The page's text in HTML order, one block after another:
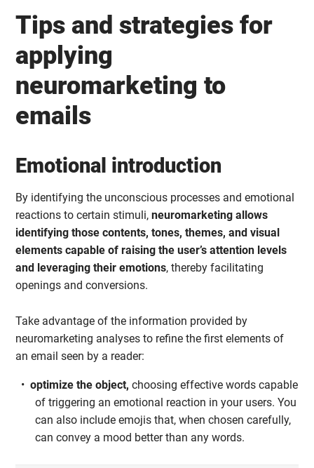
Tips and strategies for
applying
neuromarketing to
emails
Emotional introduction
By identifying the unconscious processes and emotional
reactions to certain stimuli,neuromarketing allows
identifying those contents, tones, themes, and visual
elements capable of raising the user’s attention levels
and leveraging their emotions, thereby facilitating
openings and conversions.
Take advantage of the information provided by
neuromarketing analyses to refine the first elements of
an email seen by a reader:
optimize the object,choosing effective words capable
of triggering an emotional reaction in your users. You
can also include emojis that, when chosen carefully,
can convey a mood better than any words.